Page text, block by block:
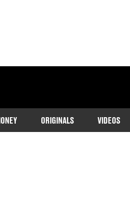
ORIGINALS VIDEOS